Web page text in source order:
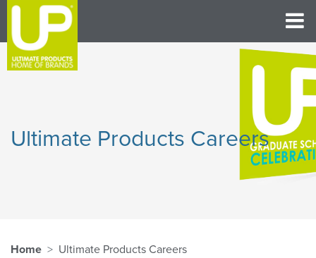
Ultimate Products Careers
Home Ultimate Products Careers